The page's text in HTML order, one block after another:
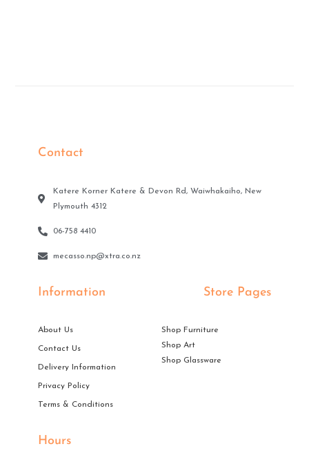
Contact
Katere Korner Katere & Devon Rd, Waiwhakaiho, New
Plymouth 4312
06-758 4410
mecasso.np@xtra.co.nz
Information
About Us
Contact Us
Delivery Information
Privacy Policy
Terms & Conditions
Store Pages
Shop Furniture
Shop Art
Shop Glassware
Hours